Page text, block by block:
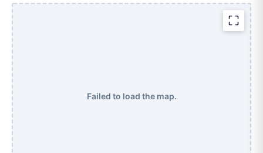
Failed to load the map.